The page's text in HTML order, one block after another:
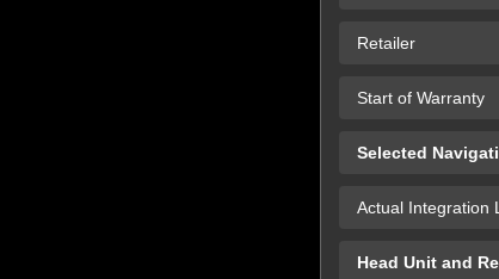
Retailer
Start of Warranty
Selected
Actual Integration
Head Unit and